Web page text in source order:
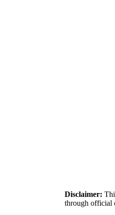
Disclaimer:
through official